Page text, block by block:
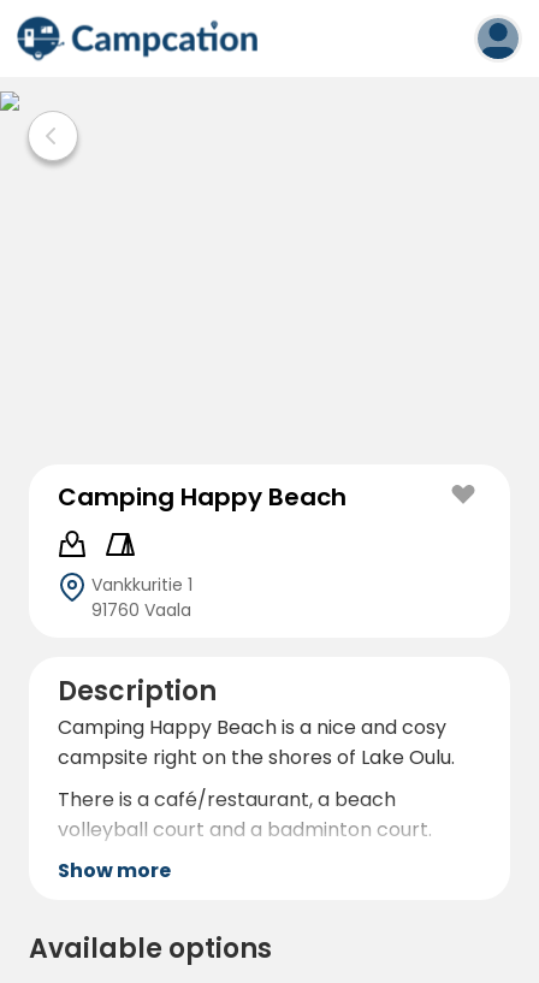
Camping Happy Beach
Vankkuritie 1
91760 Vaala
Description
Camping Happy Beach is a nice and cosy
campsite right on the shores of Lake Oulu.
There is a café/restaurant, a beach
volleyball court and a badminton court.
Show more
Available options